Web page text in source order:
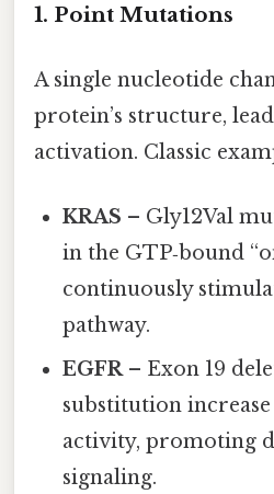
1. Point Mutations
A single nucleotide
protein’s structure,
activation. Classic
KRAS – Gly12Val
in the GTP‑bound
continuously
pathway.
EGFR– Exon 19
substitution
activity, promoting
signaling.